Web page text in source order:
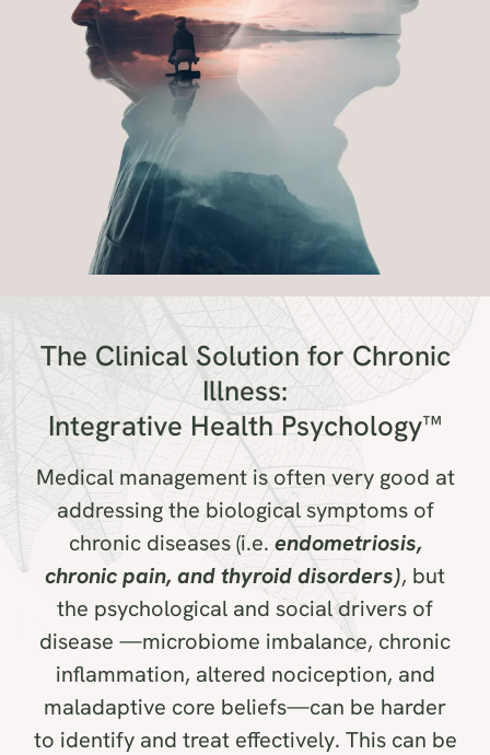
The Clinical Solution for Chronic
Illness:
Integrative Health Psychology™
Medical management is often very good at
addressing the biological symptoms of
chronic diseases (i.e. endometriosis,
chronic pain, and thyroid disorders), but
the psychological and social drivers of
disease —microbiome imbalance, chronic
inflammation, altered nociception, and
maladaptive core beliefs—can be harder
to identify and treat effectively. This can be